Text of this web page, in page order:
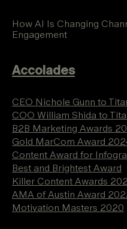
How AI Is Changing
Engagement
Accolades
CEO Nichole Gunn to
COO William Shida to
B2B Marketing Awards
Gold MarCom Award
Content Award for
Best and Brightest Award
Killer Content Awards
AMA of Austin Award
Motivation Masters 2020